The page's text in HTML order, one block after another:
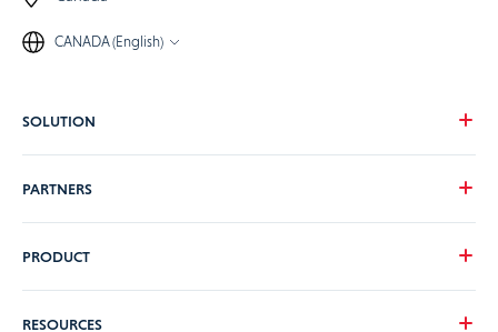
CANADA (English)
SOLUTION
PARTNERS
PRODUCT
RESOURCES